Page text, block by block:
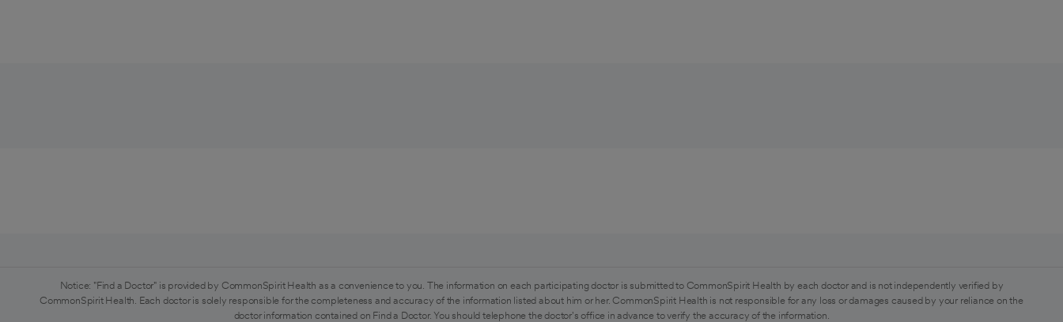
Notice: "Find a Doctor" is provided by CommonSpirit Health as a convenience to you. The information on each participating doctor is submitted to CommonSpirit Health by each doctor and is not independently verified by
CommonSpirit Health. Each doctor is solely responsible for the completeness and accuracy of the information listed about him or her. CommonSpirit Health is not responsible for any loss or damages caused by your reliance on the
doctor information contained on Find a Doctor. You should telephone the doctor's office in advance to verify the accuracy of the information.